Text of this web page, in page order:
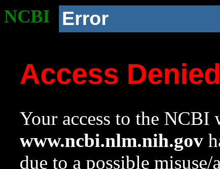
NCBI Error
Access
Your access to the NCBI
www.ncbi.nlm.nih.gov
due to a possible